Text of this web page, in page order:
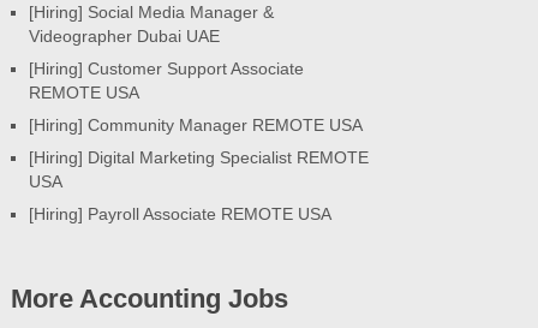
[Hiring] Social Media Manager &
Videographer Dubai UAE
[Hiring] Customer Support Associate
REMOTE USA
[Hiring] Community Manager REMOTE USA
[Hiring] Digital Marketing Specialist REMOTE
USA
[Hiring] Payroll Associate REMOTE USA
More Accounting Jobs